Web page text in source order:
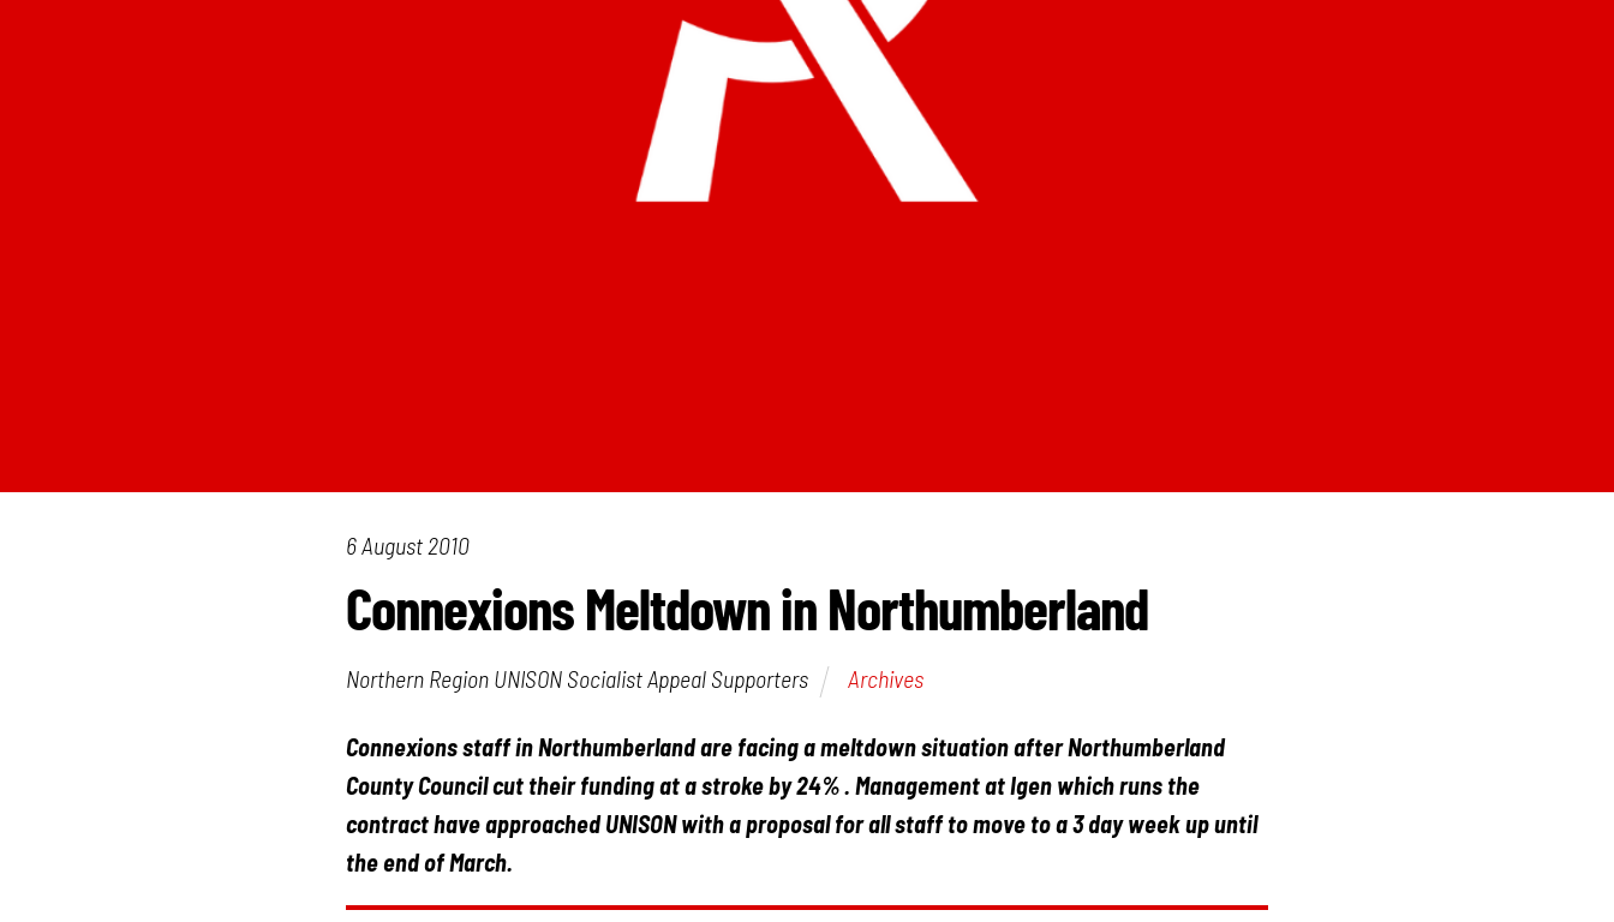
6 August 2010
Connexions Meltdown in Northumberland
Northern Region UNISON Socialist Appeal Supporters Archives
Connexions staff in Northumberland are facing a meltdown situation after Northumberland
County Council cut their funding at a stroke by 24% . Management at Igen which runs the
contract have approached UNISON with a proposal for all staff to move to a 3 day week up until
the end of March.